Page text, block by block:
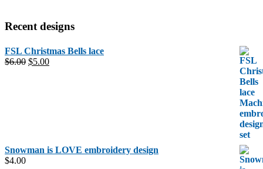
Recent designs
FSL Christmas Bells lace
$6.00 Original
$5.00Current
Snowman is LOVE embroidery design
$4.00